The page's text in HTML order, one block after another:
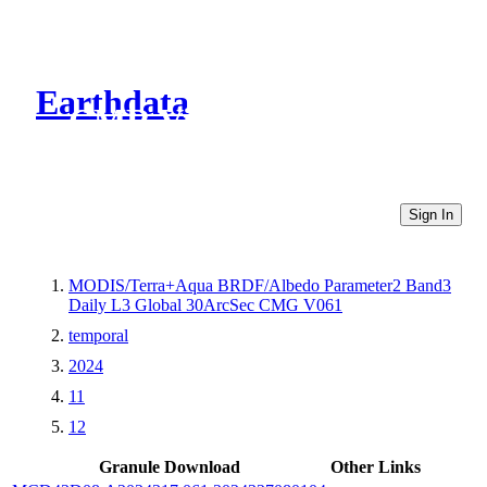
Earthdata
CMR Virtual Directories
Sign In
MODIS/Terra+Aqua BRDF/Albedo Parameter2 Band3
Daily L3 Global 30ArcSec CMG V061
temporal
2024
11
12
Granule Download
Other Links